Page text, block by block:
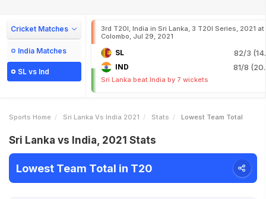
Cricket Matches
India Matches
SL vs Ind
3rd T20I, India in Sri Lanka, 3 T20I Series, 2021 at
Colombo, Jul 29, 2021
SL 82/3
IND 81/8
Sri Lanka beat India by 7 wickets
Sports Home Sri Lanka Vs India 2021 Stats Lowest Team Total
Sri Lanka vs India, 2021 Stats
Lowest Team Total in T20